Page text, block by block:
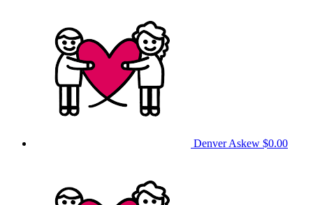
Denver Askew $0.00